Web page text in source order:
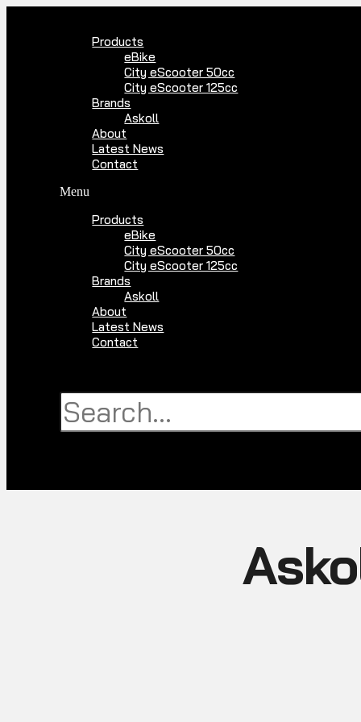
Products
eBike
City eScooter 50cc
City eScooter 125cc
Brands
Askoll
About
Latest News
Contact
Menu
Products
eBike
City eScooter 50cc
City eScooter 125cc
Brands
Askoll
About
Latest News
Contact